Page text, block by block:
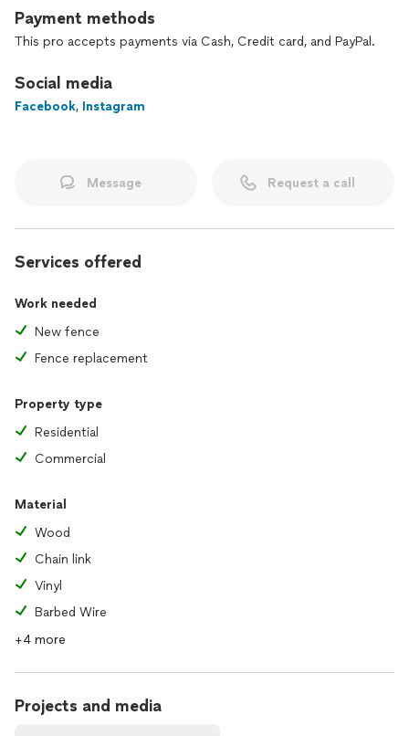
Payment methods
This pro accepts payments via Cash, Credit card, and PayPal.
Social media
Facebook, Instagram
Message Request a call
Services offered
Work needed
New fence
Fence replacement
Property type
Residential
Commercial
Material
Wood
Chain link
Vinyl
Barbed Wire
+4 more
Projects and media